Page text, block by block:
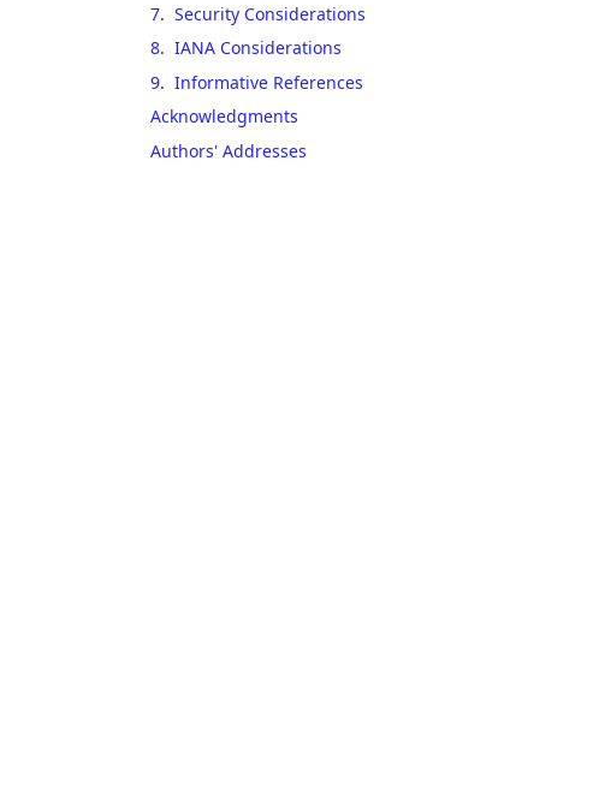
7. Security Considerations
8. IANA Considerations
9. Informative References
Acknowledgments
Authors' Addresses